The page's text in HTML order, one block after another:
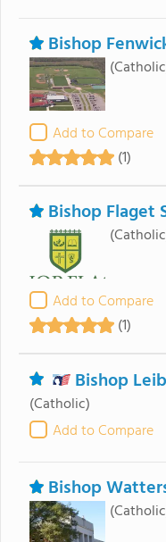
Bishop
Add to Compare
(1)
Bishop Flaget
Add to Compare
(1)
Bishop
(Catholic)
Add to Compare
Bishop